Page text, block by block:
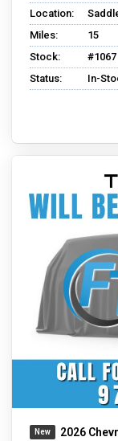
Location:
Miles:
15
Stock:
#1067
Status:
In-
2026